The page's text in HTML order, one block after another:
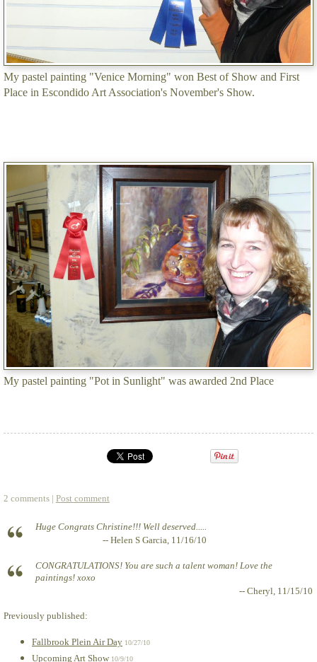
My pastel painting "Venice Morning" won Best of Show and First
Place in Escondido Art Association's November's Show.
My pastel painting "Pot in Sunlight" was awarded 2nd Place
2 comments | Post comment
Huge Congrats Christine!!! Well deserved.....
-- Helen S Garcia, 11/16/10
CONGRATULATIONS! You are such a talent woman! Love the
paintings! xoxo
-- Cheryl, 11/15/10
Previously published:
Fallbrook Plein Air Day 10/27/10
Upcoming Art Show 10/9/10